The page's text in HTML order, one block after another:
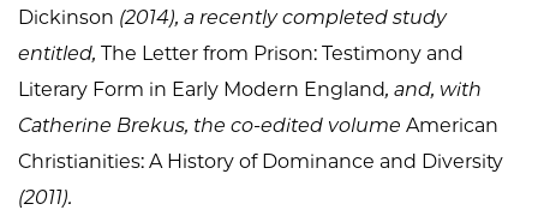
Dickinson (2014), a recently completed study
entitled, The Letter from Prison: Testimony and
Literary Form in Early Modern England, and, with
Catherine Brekus, the co-edited volume American
Christianities: A History of Dominance and Diversity
(2011).